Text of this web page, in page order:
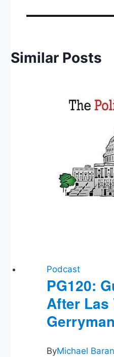
Similar Posts
Podcast
PG120:
After Las
ByMichael